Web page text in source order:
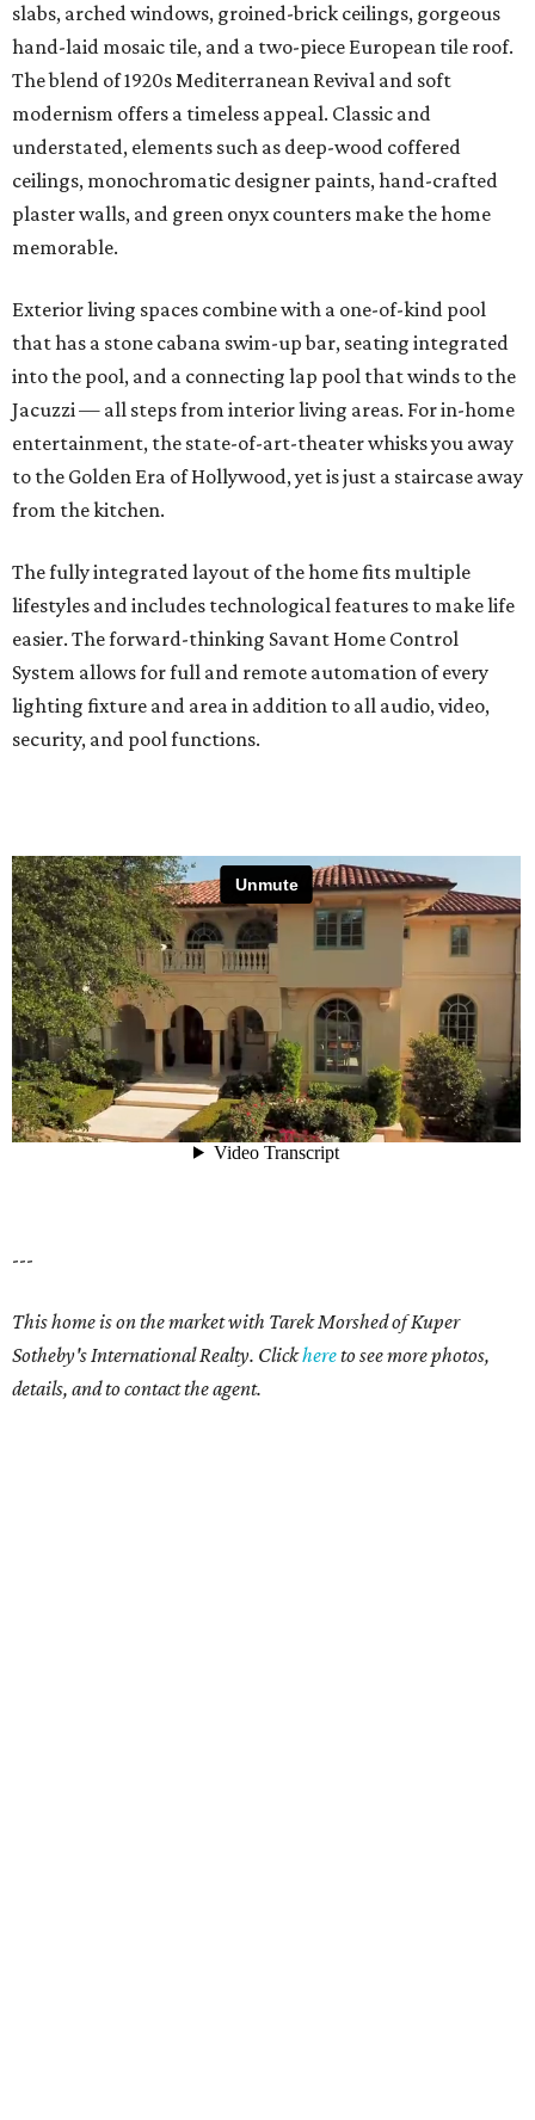
slabs, arched windows, groined-brick ceilings, gorgeous
hand-laid mosaic tile, and a two-piece European tile roof.
The blend of 1920s Mediterranean Revival and soft
modernism offers a timeless appeal. Classic and
understated, elements such as deep-wood coffered
ceilings, monochromatic designer paints, hand-crafted
plaster walls, and green onyx counters make the home
memorable.
Exterior living spaces combine with a one-of-kind pool
that has a stone cabana swim-up bar, seating integrated
into the pool, and a connecting lap pool that winds to the
Jacuzzi— all steps from interior living areas. For in-home
entertainment, the state-of-art-theater whisks you away
to the Golden Era of Hollywood, yet is just a staircase away
from the kitchen.
The fully integrated layout of the home fits multiple
lifestyles and includes technological features to make life
easier. The forward-thinking Savant Home Control
System allows for full and remote automation of every
lighting fixture and area in addition to all audio, video,
security, and pool functions.
---
This home is on the market with Tarek Morshed of Kuper
Sotheby's International Realty. Clickhereto see more photos,
details, and to contact the agent.